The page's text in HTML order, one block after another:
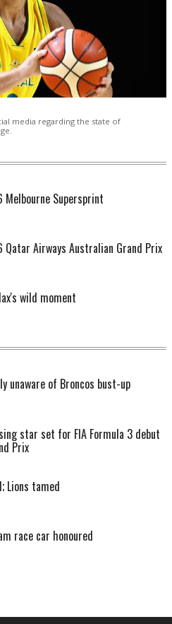
media regarding the state of
Melbourne Supersprint
Qatar Airways Australian Grand Prix
wild moment
unaware of Broncos bust-up
star set for FIA Formula 3 debut
Prix
Lions tamed
race car honoured